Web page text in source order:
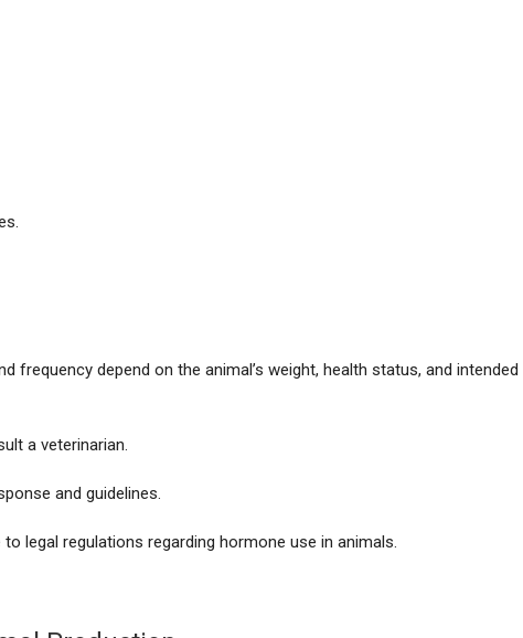
frequency depend on the animal’s weight, health status, and intended
a veterinarian.
and guidelines.
legal regulations regarding hormone use in animals.